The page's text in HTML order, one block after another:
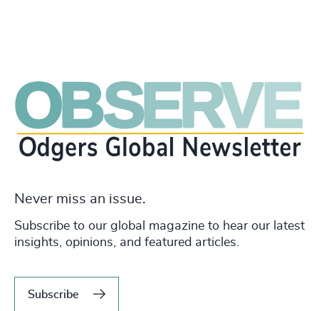
Never miss an issue.
Subscribe to our global magazine to hear our latest
insights, opinions, and featured articles.
Subscribe